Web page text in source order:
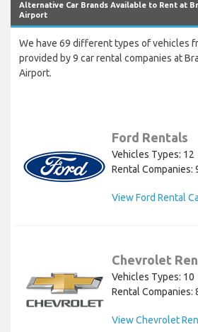
Alternative Car Brands Available to Rent at
Airport
We have 69 different types of vehicles
provided by 9 car rental companies at
Airport.
Ford Rentals
Vehicles Types: 12
Rental Companies:
View Ford Rental
Chevrolet
Vehicles Types: 10
Rental Companies:
View Chevrolet